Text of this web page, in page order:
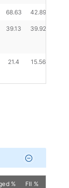
68.63 42.89
39.13 39.92
21.4 15.56
% FII %